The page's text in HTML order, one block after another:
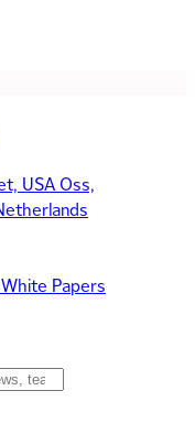
USAOss,
White Papers